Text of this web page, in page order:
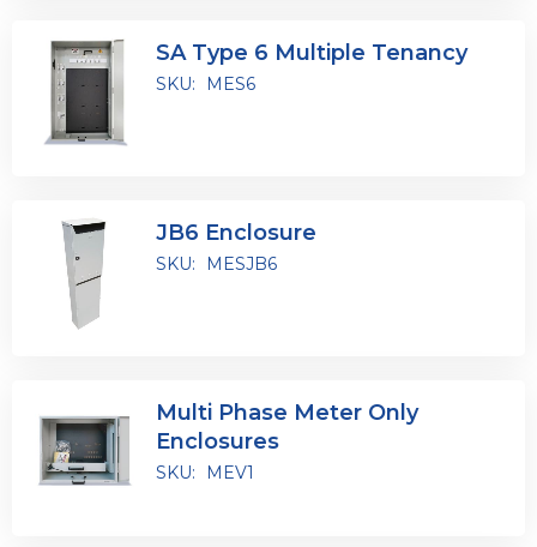
SA Type 6 Multiple Tenancy
SKU: MES6
JB6 Enclosure
SKU: MESJB6
Multi Phase Meter Only
Enclosures
SKU: MEV1